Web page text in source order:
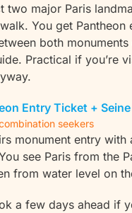
two major Paris
You get Pantheon
both
Practical if you’re
Entry Ticket +
seekers
monument entry with
see Paris from the
from water level on
a few days ahead if